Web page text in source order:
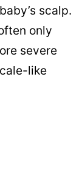
scalp.
only
severe
like